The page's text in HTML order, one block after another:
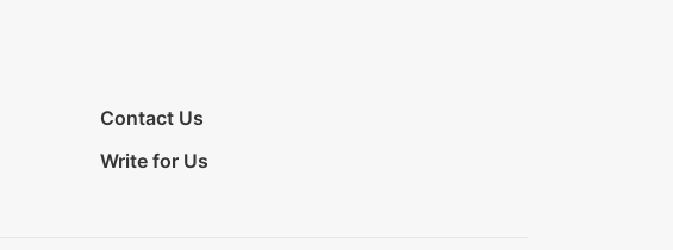
Contact Us
Write for Us